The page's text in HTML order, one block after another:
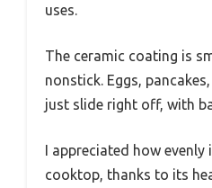
uses.
The ceramic coating is
nonstick. Eggs,
just slide right off, with
I appreciated how evenly
cooktop, thanks to its